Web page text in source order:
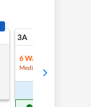
3A
6Waitlist
Medium Chance